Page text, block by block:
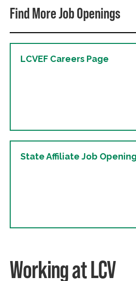
Find More Job Openings
LCVEF Careers Page
State Affiliate Job
Working at LCV